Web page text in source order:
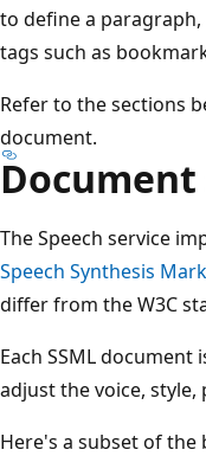
to define a paragraph,
tags such as
Refer to the sections
document.
The Speech service
Speech Synthesis
differ from the W3C
Each SSML
adjust the voice,
Here's a subset of the